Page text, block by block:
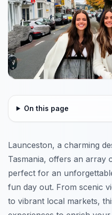
On this page
Launceston, a charming
Tasmania, offers an array
perfect for an
fun day out. From scenic
to vibrant local markets,